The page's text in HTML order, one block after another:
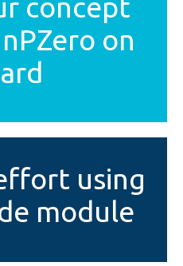
concept
on
using
module